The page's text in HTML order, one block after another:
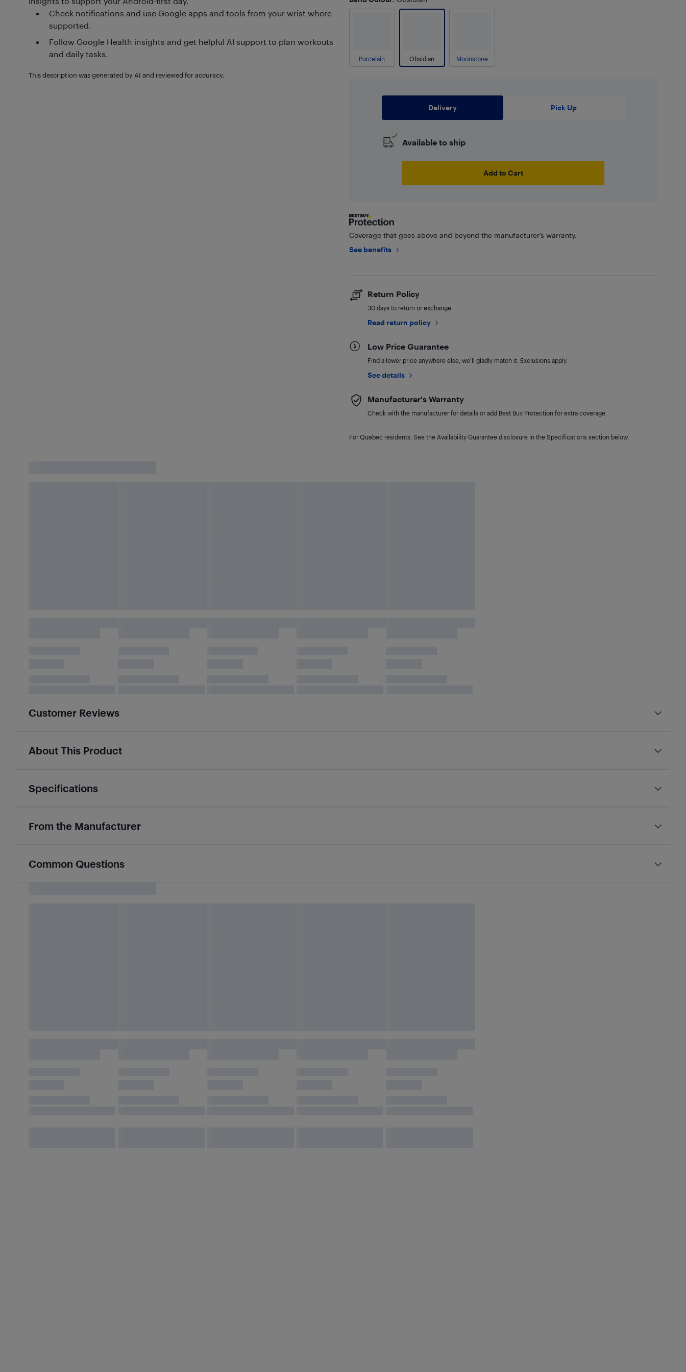
Check notifications and use Google apps and tools from your wrist where
supported.
Follow Google Health insights and get helpful AI support to plan workouts
and daily tasks.
This description was generated by AI and reviewed for accuracy.
Porcelain Obsidian Moonstone
Delivery Pick Up
Available to ship
Add to Cart
Coverage that goes above and beyond the manufacturer’s warranty.
See benefits
Return Policy
30 days to return or exchange
Read return policy
Low Price Guarantee
Find a lower price anywhere else, we'll gladly match it. Exclusions apply.
See details
Manufacturer's Warranty
Check with the manufacturer for details or add Best Buy Protection for extra coverage.
For Quebec residents: See the Availability Guarantee disclosure in the Specifications section below.
Customer Reviews
About This Product
Specifications
From the Manufacturer
Common Questions